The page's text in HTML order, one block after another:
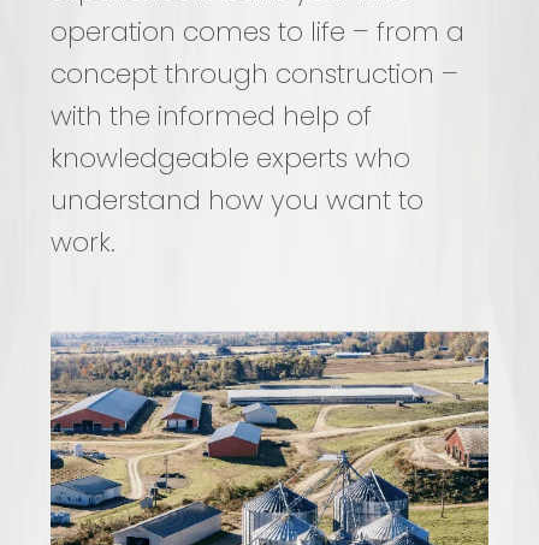
operation comes to life – from a
concept through construction –
with the informed help of
knowledgeable experts who
understand how you want to
work.